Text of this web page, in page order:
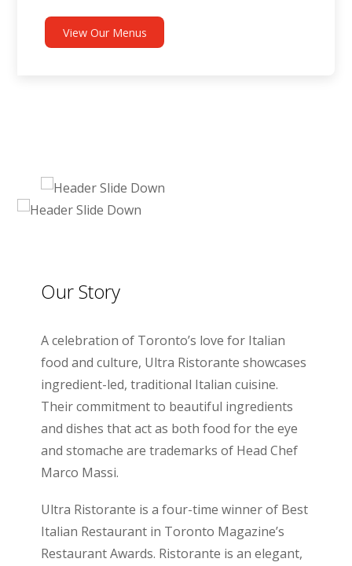
View Our Menus
Our Story
A celebration of Toronto’s love for Italian
food and culture, Ultra Ristorante showcases
ingredient-led, traditional Italian cuisine.
Their commitment to beautiful ingredients
and dishes that act as both food for the eye
and stomache are trademarks of Head Chef
Marco Massi.
Ultra Ristorante is a four-time winner of Best
Italian Restaurant in Toronto Magazine’s
Restaurant Awards. Ristorante is an elegant,